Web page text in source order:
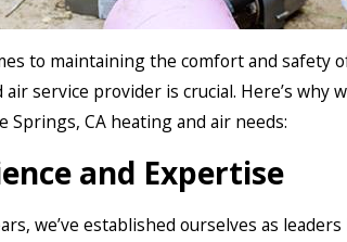
to maintaining the comfort and safety
service provider is crucial. Here’s why
Springs, CA heating and air needs:
and Expertise
we’ve established ourselves as